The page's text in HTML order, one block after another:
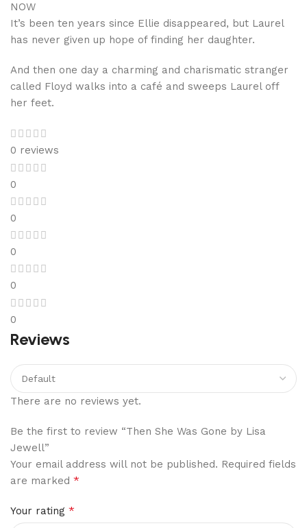
NOW
It’s been ten years since Ellie disappeared, but Laurel
has never given up hope of finding her daughter.
And then one day a charming and charismatic stranger
called Floyd walks into a café and sweeps Laurel off
her feet.
0 reviews
0
0
0
0
0
Reviews
There are no reviews yet.
Be the first to review “Then She Was Gone by Lisa
Jewell”
Your email address will not be published. Required fields
are marked *
Your rating *